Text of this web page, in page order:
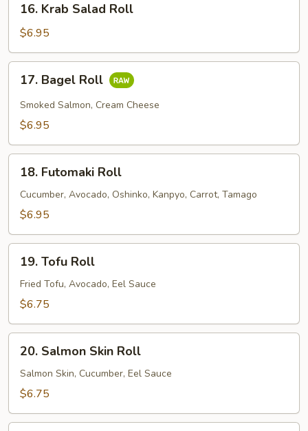
Krab
Salad
Roll
16. Krab Salad Roll
$6.95
Bagel
Roll
17. Bagel Roll
Smoked Salmon, Cream Cheese
$6.95
Futomaki
Roll
18. Futomaki Roll
Cucumber, Avocado, Oshinko, Kanpyo, Carrot, Tamago
$6.95
Tofu
Roll
19. Tofu Roll
Fried Tofu, Avocado, Eel Sauce
$6.75
Salmon
Skin
Roll
20. Salmon Skin Roll
Salmon Skin, Cucumber, Eel Sauce
$6.75